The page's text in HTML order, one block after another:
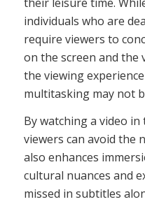
individuals who are
require viewers to
on the screen and the
the viewing
multitasking may not
By watching a video
viewers can avoid the
also enhances
cultural nuances and
missed in subtitles